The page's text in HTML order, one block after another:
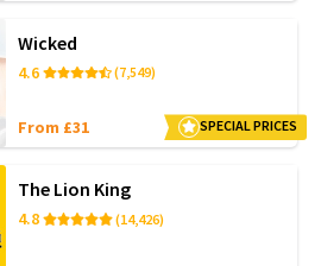
Wicked
4.6 (7,549)
From £31 SPECIAL PRICES
The Lion King
4.8 (14,426)